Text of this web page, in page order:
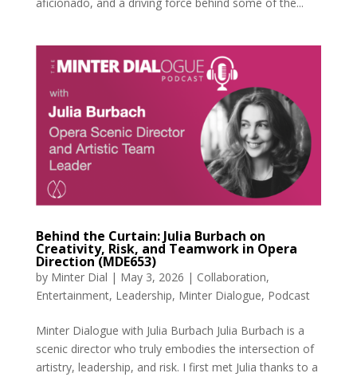
aficionado, and a driving force behind some of the...
Behind the Curtain: Julia Burbach on
Creativity, Risk, and Teamwork in Opera
Direction (MDE653)
by Minter Dial | May 3, 2026 | Collaboration,
Entertainment, Leadership, Minter Dialogue, Podcast
Minter Dialogue with Julia Burbach Julia Burbach is a
scenic director who truly embodies the intersection of
artistry, leadership, and risk. I first met Julia thanks to a